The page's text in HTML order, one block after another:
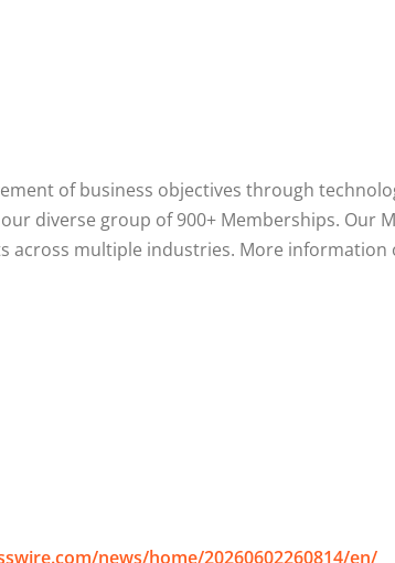
of business objectives through
diverse group of 900+ Memberships. Our
multiple industries. More information
news/home/20260602260814/en/